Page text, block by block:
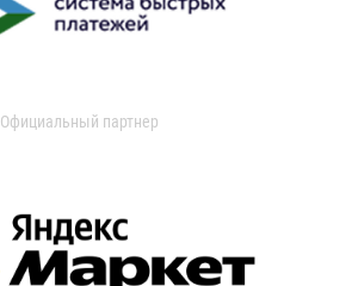
Официальный партнер